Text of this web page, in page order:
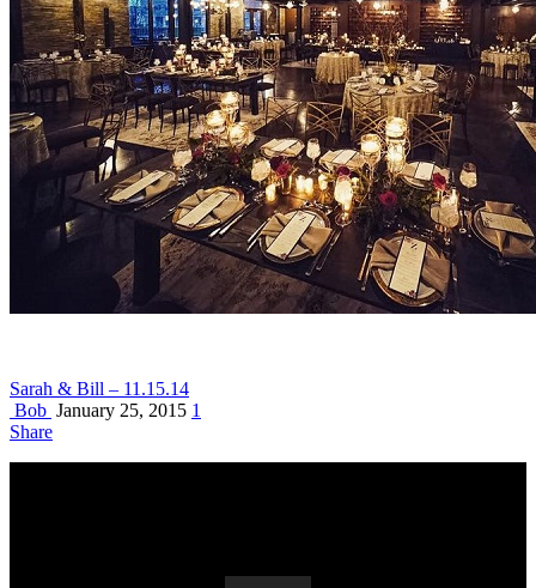
Sarah & Bill – 11.15.14
Bob January 25, 2015 1
Share